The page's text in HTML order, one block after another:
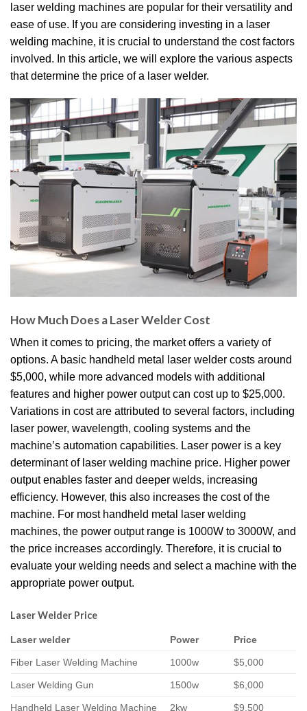
laser welding machines are popular for their versatility and
ease of use. If you are considering investing in a laser
welding machine, it is crucial to understand the cost factors
involved. In this article, we will explore the various aspects
that determine the price of a laser welder.
How Much Does a Laser Welder Cost
When it comes to pricing, the market offers a variety of
options. A basic handheld metal laser welder costs around
$5,000, while more advanced models with additional
features and higher power output can cost up to $25,000.
Variations in cost are attributed to several factors, including
laser power, wavelength, cooling systems and the
machine’s automation capabilities. Laser power is a key
determinant of laser welding machine price. Higher power
output enables faster and deeper welds, increasing
efficiency. However, this also increases the cost of the
machine. For most handheld metal laser welding
machines, the power output range is 1000W to 3000W, and
the price increases accordingly. Therefore, it is crucial to
evaluate your welding needs and select a machine with the
appropriate power output.
Laser Welder Price
Laser welder Power Price
Fiber Laser Welding Machine 1000w $5,000
Laser Welding Gun 1500w $6,000
Handheld Laser Welding Machine 2kw $9,500